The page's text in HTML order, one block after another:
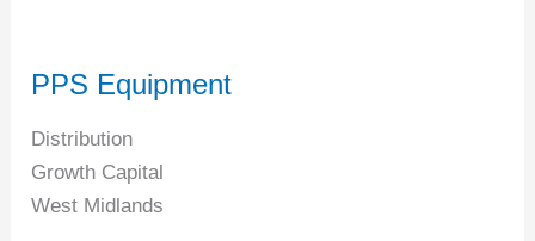
PPS Equipment
Distribution
Growth Capital
West Midlands